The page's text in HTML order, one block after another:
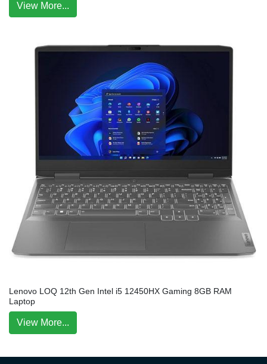
View More...
Lenovo LOQ 12th Gen Intel i5 12450HX Gaming 8GB RAM
Laptop
View More...